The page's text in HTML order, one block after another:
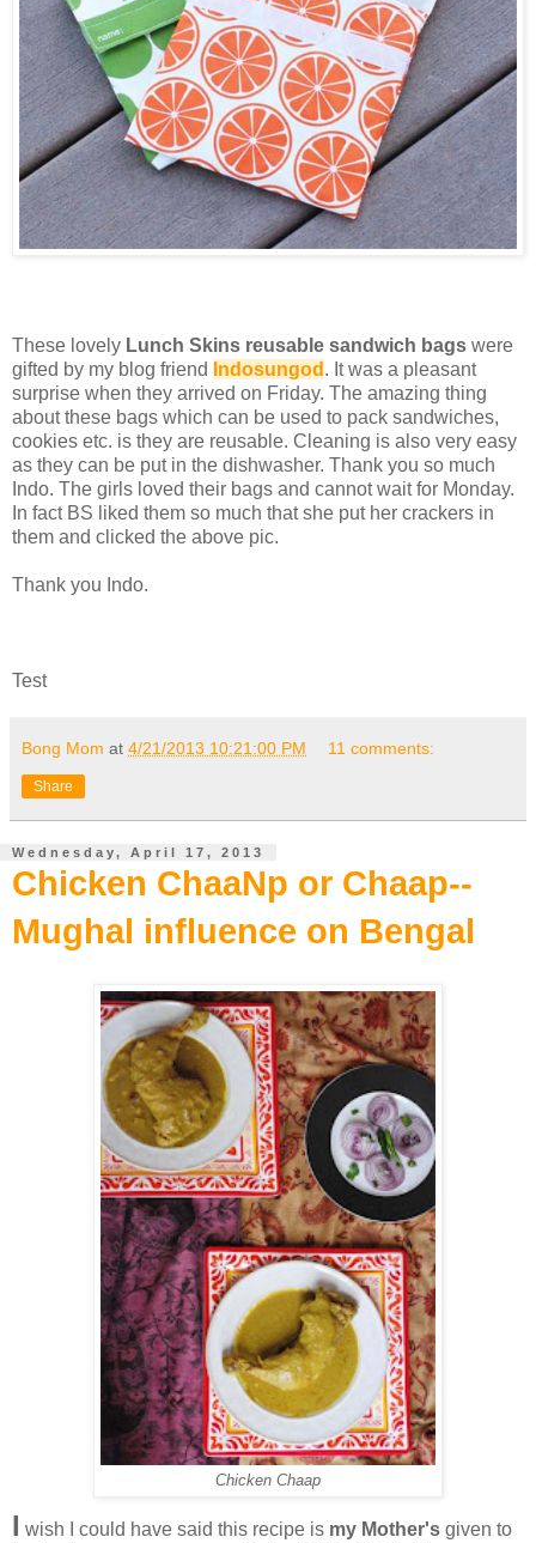
These lovely Lunch Skins reusable sandwich bags were
gifted by my blog friend
Indosungod . It was a pleasant
surprise when they arrived on Friday. The amazing thing
about these bags which can be used to pack sandwiches,
cookies etc. is they are reusable. Cleaning is also very easy
as they can be put in the dishwasher. Thank you so much
Indo. The girls loved their bags and cannot wait for Monday.
In fact BS liked them so much that she put her crackers in
them and clicked the above pic.
Thank you Indo.
Test
Bong Mom at 4/21/2013 10:21:00 PM 11 comments:
Share
Wednesday, April 17, 2013
Chicken ChaaNp or Chaap--
Mughal influence on Bengal
Chicken Chaap
I wish I could have said this recipe is my Mother's given to